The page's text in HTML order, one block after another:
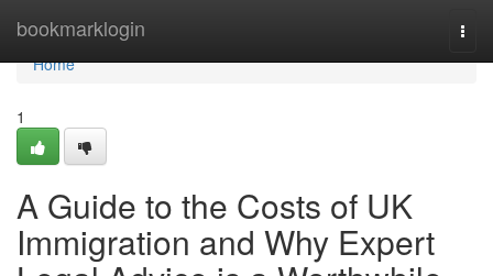
bookmarklogin
Home
Home
1
A Guide to the Costs of UK
Immigration and Why Expert